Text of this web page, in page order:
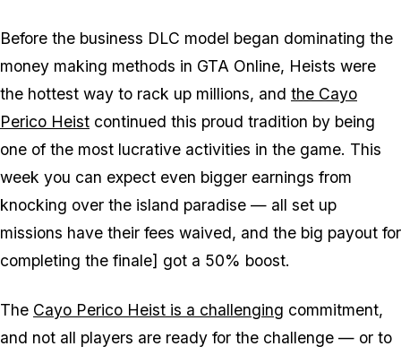
Before the business DLC model began dominating the
money making methods in GTA Online, Heists were
the hottest way to rack up millions, and the Cayo
Perico Heist continued this proud tradition by being
one of the most lucrative activities in the game. This
week you can expect even bigger earnings from
knocking over the island paradise — all set up
missions have their fees waived, and the big payout for
completing the finale] got a 50% boost.
The Cayo Perico Heist is a challenging commitment,
and not all players are ready for the challenge — or to